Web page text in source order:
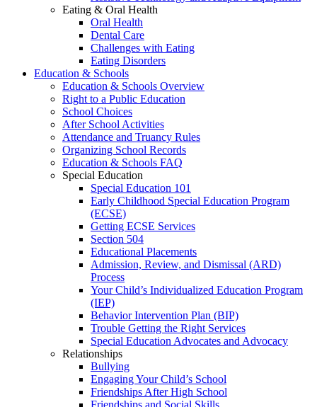
Eating & Oral Health
Oral Health
Dental Care
Challenges with Eating
Eating Disorders
Education & Schools
Education & Schools Overview
Right to a Public Education
School Choices
After School Activities
Attendance and Truancy Rules
Organizing School Records
Education & Schools FAQ
Special Education
Special Education 101
Early Childhood Special Education Program
(ECSE)
Getting ECSE Services
Section 504
Educational Placements
Admission, Review, and Dismissal (ARD)
Process
Your Child’s Individualized Education Program
(IEP)
Behavior Intervention Plan (BIP)
Trouble Getting the Right Services
Special Education Advocates and Advocacy
Relationships
Bullying
Engaging Your Child’s School
Friendships After High School